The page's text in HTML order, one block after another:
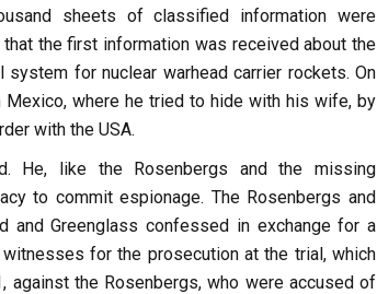
sheets of classified information were
the first information was received about the
for nuclear warhead carrier rockets. On
Mexico, where he tried to hide with his wife, by
with the USA.
He, like the Rosenbergs and the missing
to commit espionage. The Rosenbergs and
and Greenglass confessed in exchange for a
for the prosecution at the trial, which
against the Rosenbergs, who were accused of